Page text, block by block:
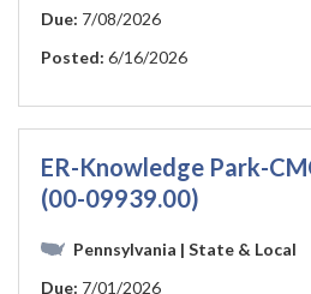
Due: 7/08/2026
Posted: 6/16/2026
ER-Knowledge Park-
(00-09939.00)
Pennsylvania | State & Local
Due: 7/01/2026